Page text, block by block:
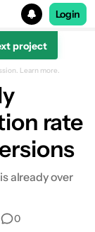
Login
project
Learn more.
rate
already over
0